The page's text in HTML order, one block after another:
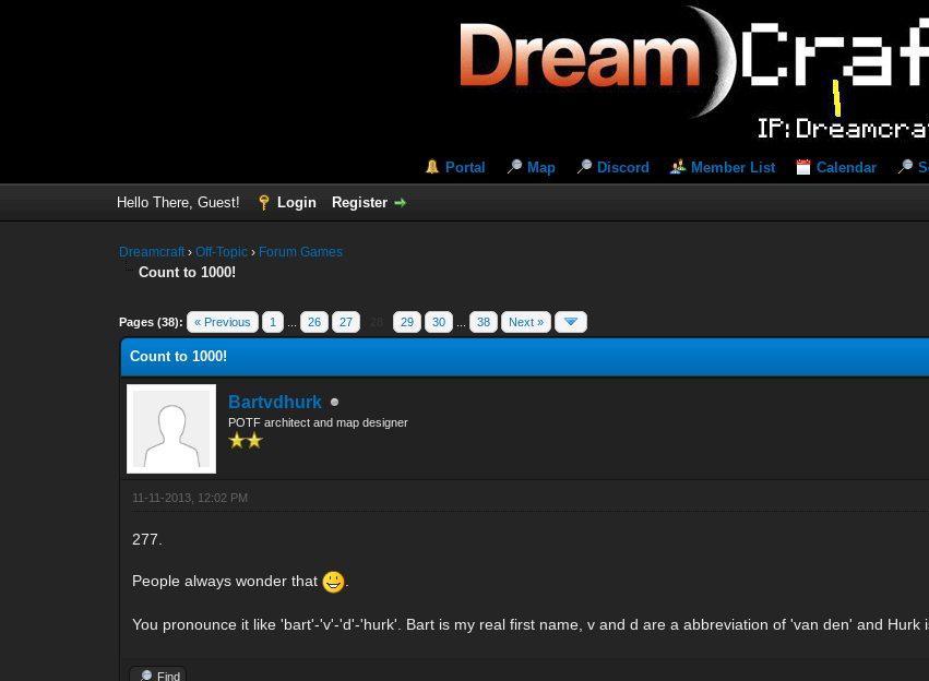
Portal Map Discord Member List Calendar
Hello There, Guest! Login Register
Dreamcraft›Off-Topic › Forum Games
Count to 1000!
Pages (38): « Previous 1 26 27 29 30 38 Next »
Count to 1000!
Bartvdhurk
POTF architect and map designer
11-11-2013, 12:02 PM
277.
People always wonder that .
You pronounce it like 'bart'-'v'-'d'-'hurk'. Bart is my real first name, v and d are a abbreviation of 'van den' and Hurk
Find